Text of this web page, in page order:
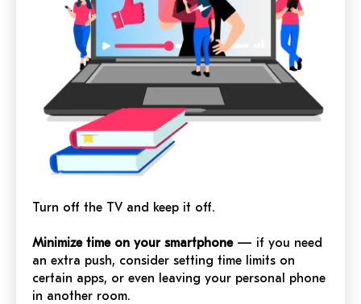
Turn off the TV and keep it off.
Minimize time on your smartphone — if you need
an extra push, consider setting time limits on
certain apps, or even leaving your personal phone
in another room.